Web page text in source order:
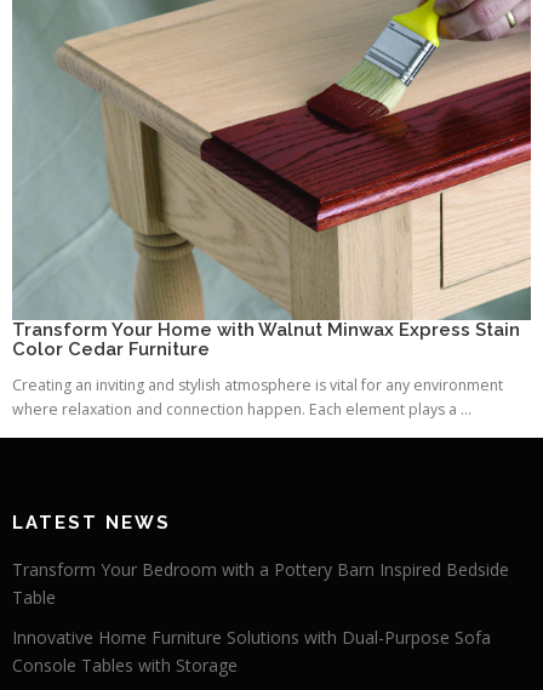
Transform Your Home with Walnut Minwax Express Stain
Color Cedar Furniture
Creating an inviting and stylish atmosphere is vital for any environment
where relaxation and connection happen. Each element plays a ...
LATEST NEWS
Transform Your Bedroom with a Pottery Barn Inspired Bedside
Table
Innovative Home Furniture Solutions with Dual-Purpose Sofa
Console Tables with Storage